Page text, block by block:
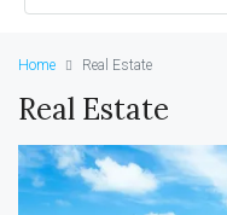
Home Real Estate
Real Estate